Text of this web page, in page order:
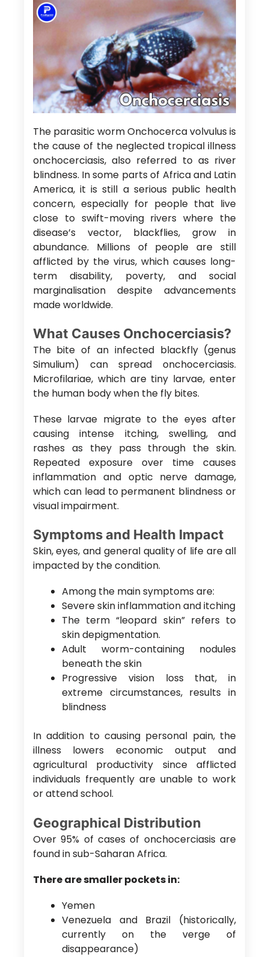
The parasitic worm Onchocerca volvulus is
the cause of the neglected tropical illness
onchocerciasis, also referred to as river
blindness. In some parts of Africa and Latin
America, it is still a serious public health
concern, especially for people that live
close to swift-moving rivers where the
disease’s vector, blackflies, grow in
abundance. Millions of people are still
afflicted by the virus, which causes long-
term disability, poverty, and social
marginalisation despite advancements
made worldwide.
What Causes Onchocerciasis?
The bite of an infected blackfly (genus
Simulium) can spread onchocerciasis.
Microfilariae, which are tiny larvae, enter
the human body when the fly bites.
These larvae migrate to the eyes after
causing intense itching, swelling, and
rashes as they pass through the skin.
Repeated exposure over time causes
inflammation and optic nerve damage,
which can lead to permanent blindness or
visual impairment.
Symptoms and Health Impact
Skin, eyes, and general quality of life are all
impacted by the condition.
Among the main symptoms are:
Severe skin inflammation and itching
The term “leopard skin” refers to
skin depigmentation.
Adult worm-containing nodules
beneath the skin
Progressive vision loss that, in
extreme circumstances, results in
blindness
In addition to causing personal pain, the
illness lowers economic output and
agricultural productivity since afflicted
individuals frequently are unable to work
or attend school.
Geographical Distribution
Over 95% of cases of onchocerciasis are
found in sub-Saharan Africa.
There are smaller pockets in:
Yemen
Venezuela and Brazil (historically,
currently on the verge of
disappearance)